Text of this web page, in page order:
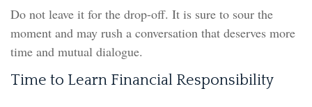
Do not leave it for the drop-off. It is sure to sour the
moment and may rush a conversation that deserves more
time and mutual dialogue.
Time to Learn Financial Responsibility